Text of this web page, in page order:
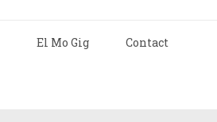
El Mo Gig Contact